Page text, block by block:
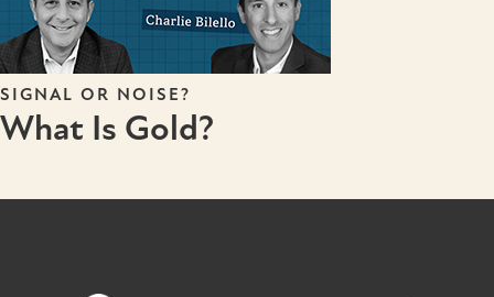
SIGNAL OR NOISE?
What Is Gold?